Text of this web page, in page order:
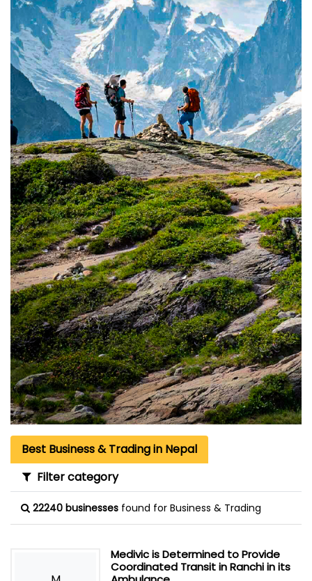
Best Business & Trading in Nepal
Filter category
22240 businesses found for Business & Trading
Medivic is Determined to Provide
Coordinated Transit in Ranchi in its